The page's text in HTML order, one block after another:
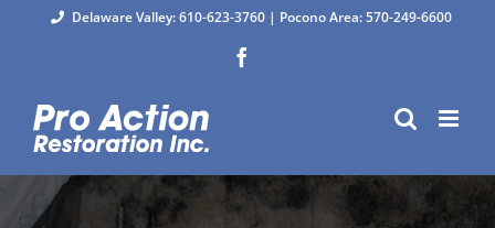
Delaware Valley: 610-623-3760 | Pocono Area: 570-249-6600